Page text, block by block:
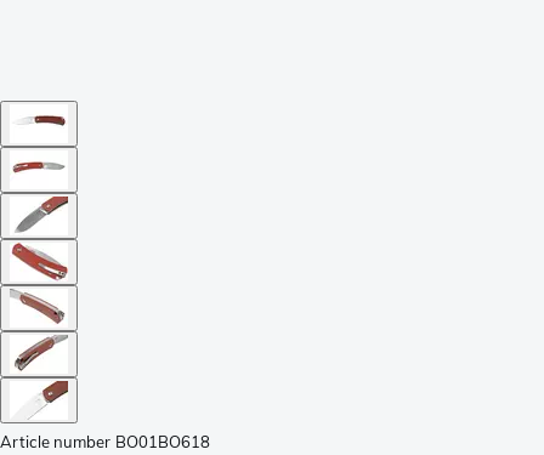
Article number BO01BO618